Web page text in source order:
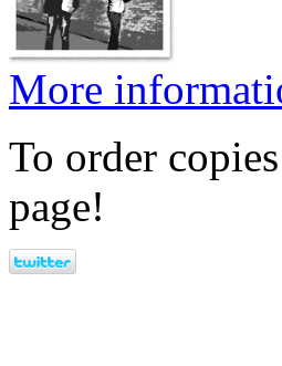
More
To order
page!